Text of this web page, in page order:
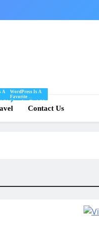
A
Of
WordPress Is A
Favorite
Blogging Tool Of
Mine And I Share
Tips And Tricks
WordPress Here.
Contact Us